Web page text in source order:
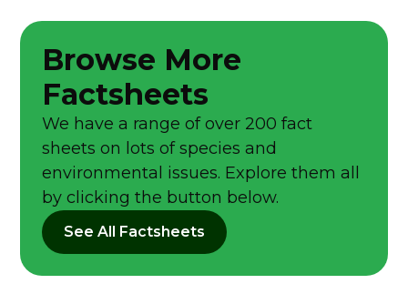
Browse More
Factsheets
We have a range of over 200 fact
sheets on lots of species and
environmental issues. Explore them all
by clicking the button below.
See All Factsheets